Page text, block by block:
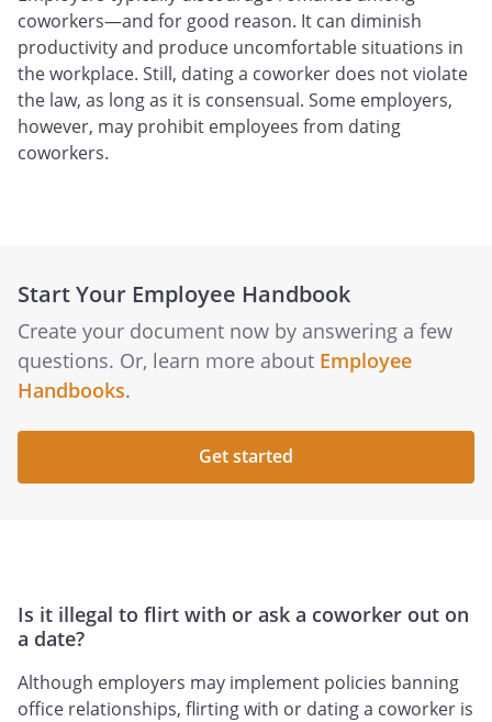
coworkers—and for good reason. It can diminish
productivity and produce uncomfortable situations in
the workplace. Still, dating a coworker does not violate
the law, as long as it is consensual. Some employers,
however, may prohibit employees from dating
coworkers.
Start Your Employee Handbook
Create your document now by answering a few
questions. Or, learn more about Employee
Handbooks.
Get started
Is it illegal to flirt with or ask a coworker out on
a date?
Although employers may implement policies banning
office relationships, flirting with or dating a coworker is